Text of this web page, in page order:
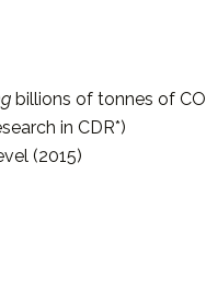
billions of tonnes of
in CDR*)
(2015)